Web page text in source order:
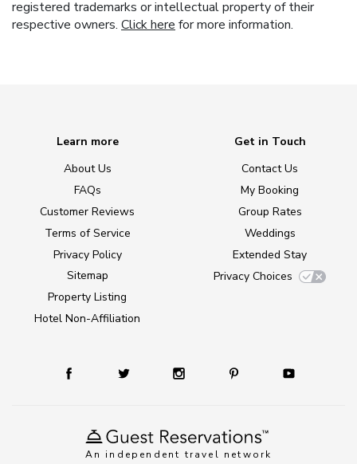
registered trademarks or intellectual property of their
respective owners. Click here for more information.
An independent travel network
Learn more
About Us
FAQs
Customer Reviews
Terms of Service
Privacy Policy
Sitemap
Property Listing
Hotel Non-Affiliation
Get in Touch
Contact Us
My Booking
Group Rates
Weddings
Extended Stay
Privacy Choices